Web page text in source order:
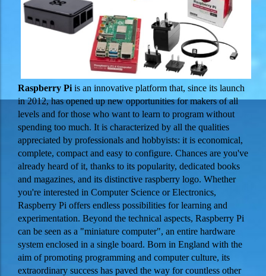
Raspberry Pi is an innovative platform that, since its launch
in 2012, has opened up new opportunities for makers of all
levels and for those who want to learn to program without
spending too much. It is characterized by all the qualities
appreciated by professionals and hobbyists: it is economical,
complete, compact and easy to configure. Chances are you've
already heard of it, thanks to its popularity, dedicated books
and magazines, and its distinctive raspberry logo. Whether
you're interested in Computer Science or Electronics,
Raspberry Pi offers endless possibilities for learning and
experimentation. Beyond the technical aspects, Raspberry Pi
can be seen as a "miniature computer", an entire hardware
system enclosed in a single board. Born in England with the
aim of promoting programming and computer culture, its
extraordinary success has paved the way for countless other